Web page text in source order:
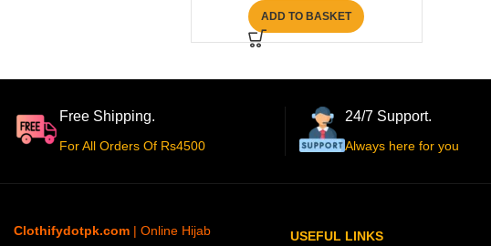
ADD TO BASKET
Free Shipping.
For All Orders Of Rs4500
24/7 Support.
Always here for you
Clothifydotpk.com | Online Hijab
USEFUL LINKS